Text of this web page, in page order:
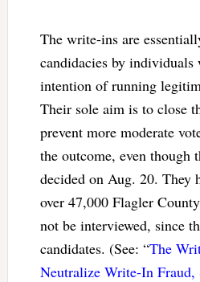
The write-ins are
candidacies by individuals
intention of running
Their sole aim is to close
prevent more moderate
the outcome, even though
decided on Aug. 20. They
over 47,000 Flagler
not be interviewed, since
candidates. (See: “The
Neutralize Write-In